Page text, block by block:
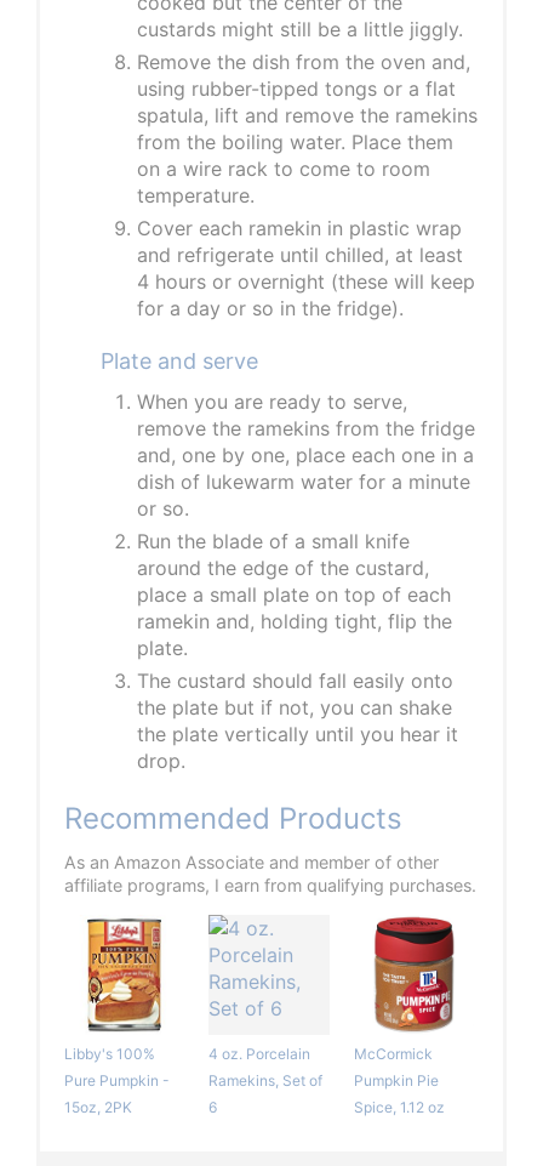
custards might still be a little jiggly.
Remove the dish from the oven and,
using rubber-tipped tongs or a flat
spatula, lift and remove the ramekins
from the boiling water. Place them
on a wire rack to come to room
temperature.
Cover each ramekin in plastic wrap
and refrigerate until chilled, at least
4 hours or overnight (these will keep
for a day or so in the fridge).
Plate and serve
When you are ready to serve,
remove the ramekins from the fridge
and, one by one, place each one in a
dish of lukewarm water for a minute
or so.
Run the blade of a small knife
around the edge of the custard,
place a small plate on top of each
ramekin and, holding tight, flip the
plate.
The custard should fall easily onto
the plate but if not, you can shake
the plate vertically until you hear it
drop.
Recommended Products
As an Amazon Associate and member of other
affiliate programs, I earn from qualifying purchases.
Libby's 100%
Pure Pumpkin -
15oz, 2PK
4 oz. Porcelain
Ramekins, Set of
6
McCormick
Pumpkin Pie
Spice, 1.12 oz